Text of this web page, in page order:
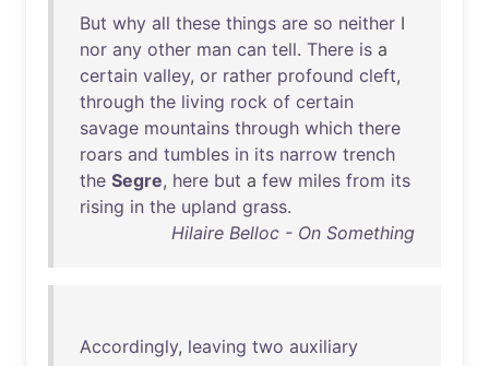
But why all these things are so neither I
nor any other man can tell. There is a
certain valley, or rather profound cleft,
through the living rock of certain
savage mountains through which there
roars and tumbles in its narrow trench
the Segre, here but a few miles from its
rising in the upland grass.
Hilaire Belloc - On Something
Accordingly, leaving two auxiliary